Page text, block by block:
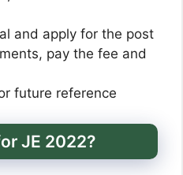
and apply for the post
pay the fee and
future reference
JE 2022?